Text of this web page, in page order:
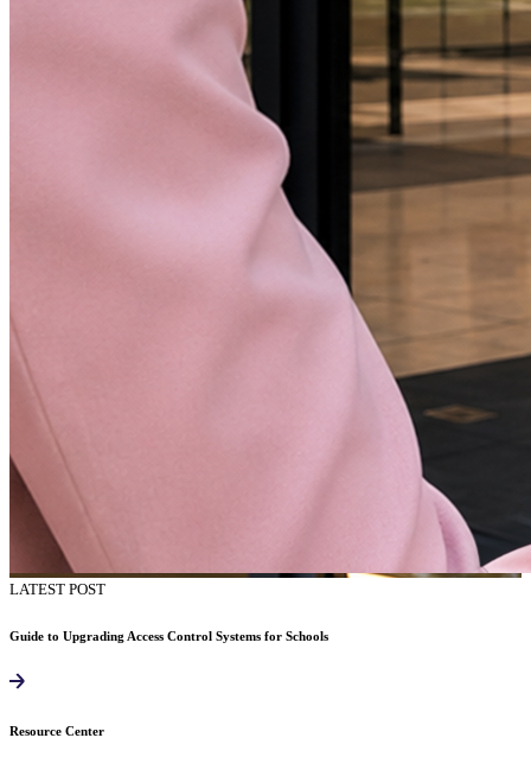
LATEST POST
Guide to Upgrading Access Control Systems for Schools
Resource Center